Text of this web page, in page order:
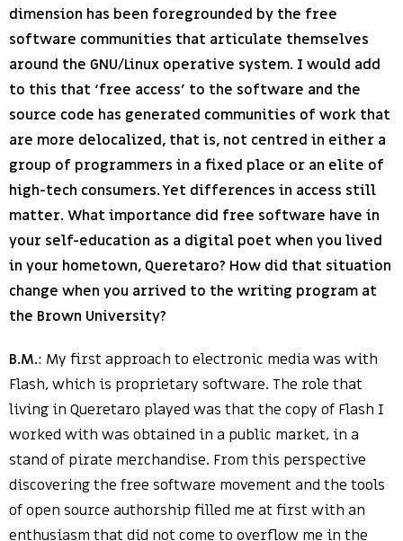
dimension has been foregrounded by the free
software communities that articulate themselves
around the GNU/Linux operative system. I would add
to this that ‘free access’ to the software and the
source code has generated communities of work that
are more delocalized, that is, not centred in either a
group of programmers in a fixed place or an elite of
high-tech consumers. Yet differences in access still
matter. What importance did free software have in
your self-education as a digital poet when you lived
in your hometown, Queretaro? How did that situation
change when you arrived to the writing program at
the Brown University?
B.M.: My first approach to electronic media was with
Flash, which is proprietary software. The role that
living in Queretaro played was that the copy of Flash I
worked with was obtained in a public market, in a
stand of pirate merchandise. From this perspective
discovering the free software movement and the tools
of open source authorship filled me at first with an
enthusiasm that did not come to overflow me in the